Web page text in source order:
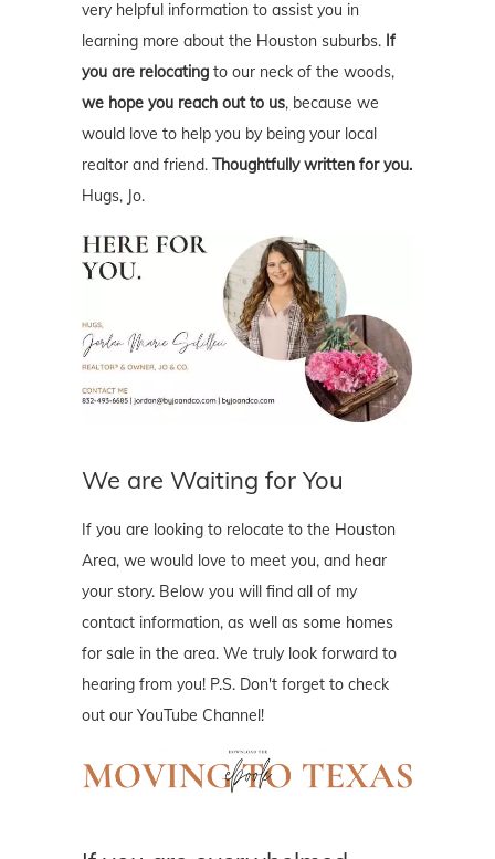
very helpful information to assist you in
learning more about the Houston suburbs. If
you are relocating to our neck of the woods,
we hope you reach out to us, because we
would love to help you by being your local
realtor and friend. Thoughtfully written for you.
Hugs, Jo.
We are Waiting for You
If you are looking to relocate to the Houston
Area, we would love to meet you, and hear
your story. Below you will find all of my
contact information, as well as some homes
for sale in the area. We truly look forward to
hearing from you! P.S. Don't forget to check
out our YouTube Channel!